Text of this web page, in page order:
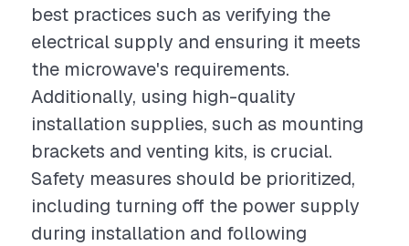
best practices such as verifying the
electrical supply and ensuring it meets
the microwave's requirements.
Additionally, using high-quality
installation supplies, such as mounting
brackets and venting kits, is crucial.
Safety measures should be prioritized,
including turning off the power supply
during installation and following